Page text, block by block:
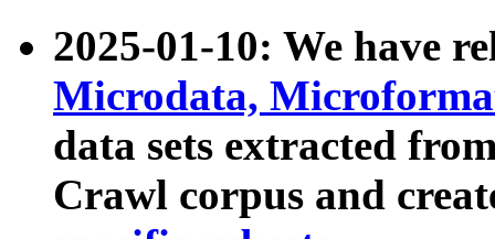
2025-01-10: We have
Microdata,
data sets extracted
Crawl corpus and